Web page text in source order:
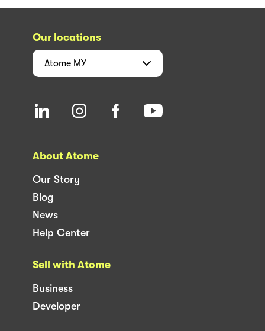
Our locations
Atome MY
About Atome
Our Story
Blog
News
Help Center
Sell with Atome
Business
Developer